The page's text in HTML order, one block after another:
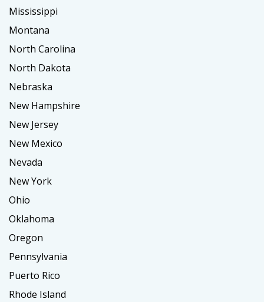
Mississippi
Montana
North Carolina
North Dakota
Nebraska
New Hampshire
New Jersey
New Mexico
Nevada
New York
Ohio
Oklahoma
Oregon
Pennsylvania
Puerto Rico
Rhode Island